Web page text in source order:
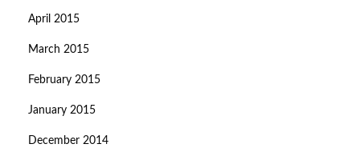
April 2015
March 2015
February 2015
January 2015
December 2014